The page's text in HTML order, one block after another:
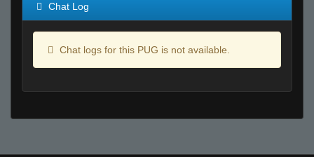
Chat Log
Chat logs for this PUG is not available.